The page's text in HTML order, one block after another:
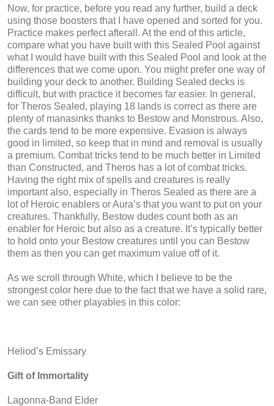
Now, for practice, before you read any further, build a deck
using those boosters that I have opened and sorted for you.
Practice makes perfect afterall. At the end of this article,
compare what you have built with this Sealed Pool against
what I would have built with this Sealed Pool and look at the
differences that we come upon. You might prefer one way of
building your deck to another. Building Sealed decks is
difficult, but with practice it becomes far easier. In general,
for Theros Sealed, playing 18 lands is correct as there are
plenty of manasinks thanks to Bestow and Monstrous. Also,
the cards tend to be more expensive. Evasion is always
good in limited, so keep that in mind and removal is usually
a premium. Combat tricks tend to be much better in Limited
than Constructed, and Theros has a lot of combat tricks.
Having the right mix of spells and creatures is really
important also, especially in Theros Sealed as there are a
lot of Heroic enablers or Aura’s that you want to put on your
creatures. Thankfully, Bestow dudes count both as an
enabler for Heroic but also as a creature. It’s typically better
to hold onto your Bestow creatures until you can Bestow
them as then you can get maximum value off of it.
As we scroll through White, which I believe to be the
strongest color here due to the fact that we have a solid rare,
we can see other playables in this color:
Heliod’s Emissary
Gift of Immortality
Lagonna-Band Elder